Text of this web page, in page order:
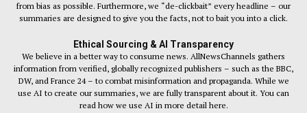
from bias as possible. Furthermore, we “de-clickbait” every headline – our
summaries are designed to give you the facts, not to bait you into a click.
Ethical Sourcing & AI Transparency
We believe in a better way to consume news. AllNewsChannels gathers
information from verified, globally recognized publishers – such as the BBC,
DW, and France 24 – to combat misinformation and propaganda. While we
use AI to create our summaries, we are fully transparent about it. You can
read how we use AI in more detail here.